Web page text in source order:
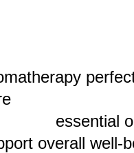
oils to
overall well-